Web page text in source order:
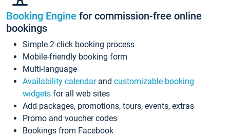
Booking Engine for commission-free online
bookings
Simple 2-click booking process
Mobile-friendly booking form
Multi-language
Availability calendarand customizable booking
widgets for all web sites
Add packages, promotions, tours, events, extras
Promo and voucher codes
Bookings from Facebook